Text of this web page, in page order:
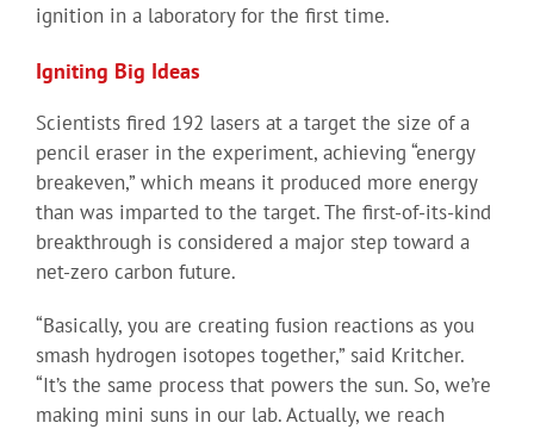
ignition in a laboratory for the first time.
Igniting Big Ideas
Scientists fired 192 lasers at a target the size of a
pencil eraser in the experiment, achieving “energy
breakeven,” which means it produced more energy
than was imparted to the target. The first-of-its-kind
breakthrough is considered a major step toward a
net-zero carbon future.
“Basically, you are creating fusion reactions as you
smash hydrogen isotopes together,” said Kritcher.
“It’s the same process that powers the sun. So, we’re
making mini suns in our lab. Actually, we reach